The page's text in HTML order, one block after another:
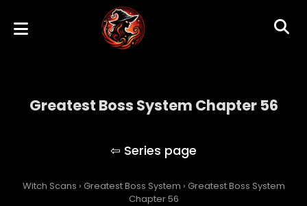
Greatest Boss System Chapter 56
Witch Scans › Greatest Boss System › Greatest Boss System
Chapter 56